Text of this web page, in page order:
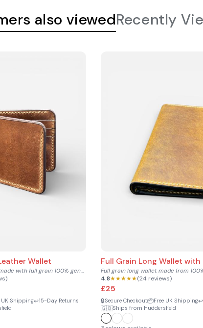
also viewedRecently
Wallet
Compact bifold wallet made with full grain 100% genuine cowh...
UK Shipping↩️15-Day Returns
Full Grain Long Wallet
4.8★★★★★(24 reviews)
£25
🔒Secure Checkout📦Free UK Shipping↩️
🇬🇧Ships from Huddersfield